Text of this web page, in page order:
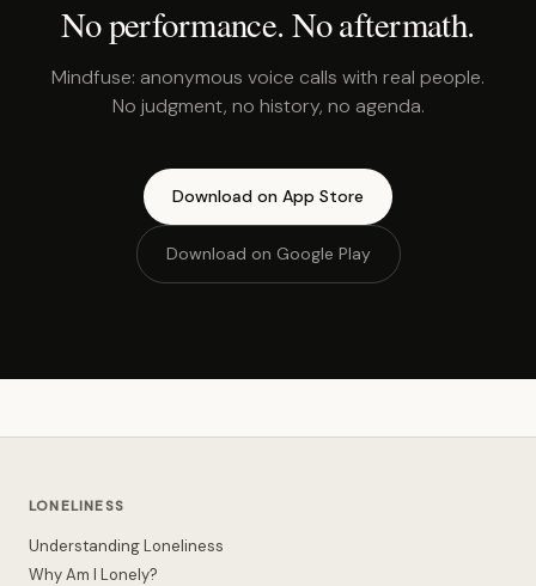
No performance. No aftermath.
Mindfuse: anonymous voice calls with real people.
No judgment, no history, no agenda.
Download on App Store
Download on Google Play
LONELINESS
Understanding Loneliness
Why Am I Lonely?